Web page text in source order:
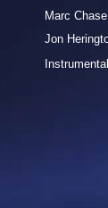
Herington